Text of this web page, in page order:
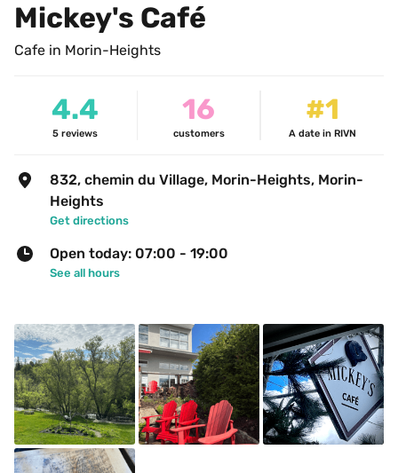
Mickey's Café
Cafe in Morin-Heights
4.4
5 reviews
16
customers
#1
A date in RIVN
832, chemin du Village, Morin-Heights, Morin-
Heights
Get directions
Open today: 07:00 - 19:00
See all hours